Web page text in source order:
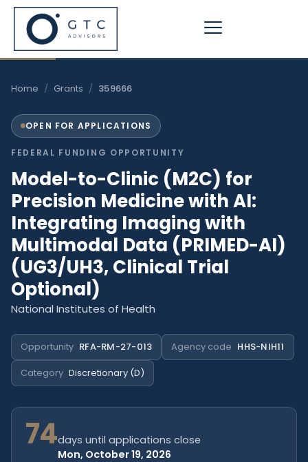
Skip
content
Home / Grants / 359666
OPEN FOR APPLICATIONS
FEDERAL FUNDING OPPORTUNITY
Model-to-Clinic (M2C) for
Precision Medicine with AI:
Integrating Imaging with
Multimodal Data (PRIMED-AI)
(UG3/UH3, Clinical Trial
Optional)
National Institutes of Health
Opportunity RFA-RM-27-013 Agency code HHS-NIH11
Category Discretionary (D)
74days until applications close
Mon, October 19, 2026